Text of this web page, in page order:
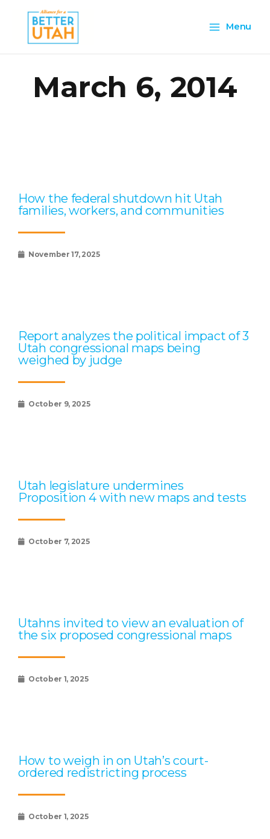
content
Menu
Menu
March 6, 2014
How the federal shutdown hit Utah
families, workers, and communities
November 17, 2025
Report analyzes the political impact of 3
Utah congressional maps being
weighed by judge
October 9, 2025
Utah legislature undermines
Proposition 4 with new maps and tests
October 7, 2025
Utahns invited to view an evaluation of
the six proposed congressional maps
October 1, 2025
How to weigh in on Utah’s court-
ordered redistricting process
October 1, 2025